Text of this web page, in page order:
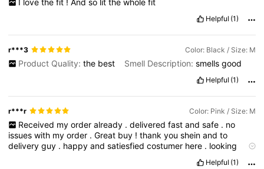
Helpful (1)
r***3 Color: Black / Size: M
Product Quality: the best Smell Description: smells good
Helpful (1)
r***r Color: Pink / Size: M
Received my order already . delivered fast and safe . no
issueswith myorder .Great buy !thankyousheinandto
deliveryguy . happyandsatiesfiedcostumer here . looking
Helpful (1)